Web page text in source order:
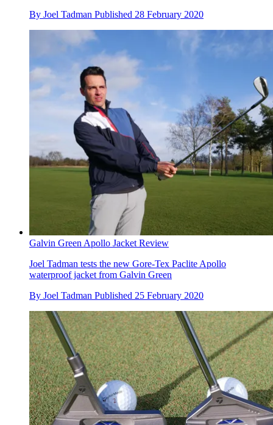
By Joel Tadman Published 28 February 2020
Galvin Green Apollo Jacket Review
Joel Tadman tests the new Gore-Tex Paclite Apollo
waterproof jacket from Galvin Green
By Joel Tadman Published 25 February 2020